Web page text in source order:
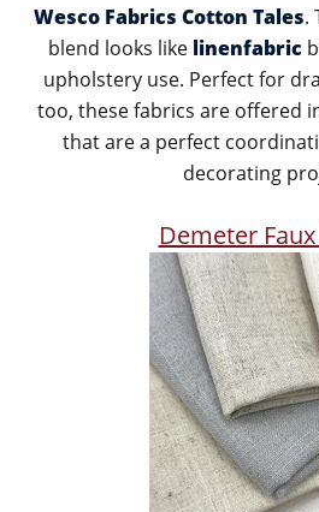
Wesco Fabrics Cotton Tales.
blend looks like linenfabric
upholstery use. Perfect for
too, these fabrics are offered
that are a perfect
decorating
Demeter